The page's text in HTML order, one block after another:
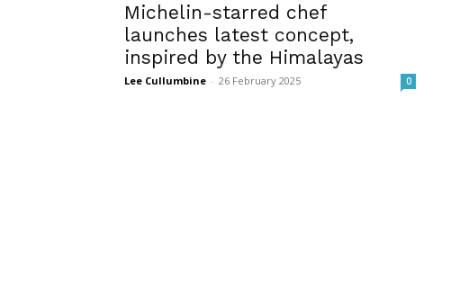
Michelin-starred chef
launches latest concept,
inspired by the Himalayas
Lee Cullumbine - 26 February 2025 0